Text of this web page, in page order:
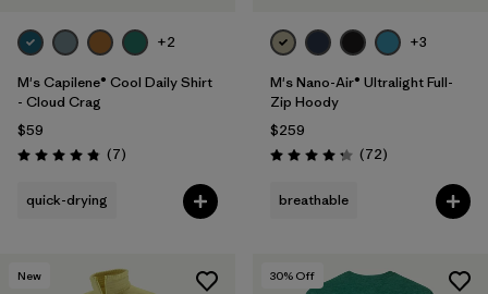
+2
M's Capilene® Cool Daily Shirt
- Cloud Crag
$59
Rating: 4.9 / 5 (7Reviews
)
quick-drying
+3
M's Nano-Air® Ultralight Full-
Zip Hoody
$259
Rating: 4.2 / 5 (72Reviews
)
breathable
New 30% Off